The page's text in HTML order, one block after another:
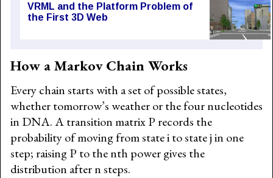
VRML and the Platform Problem of
the First 3D Web
How a Markov Chain Works
Every chain starts with a set of possible states,
whether tomorrow’s weather or the four nucleotides
in DNA. A transition matrix P records the
probability of moving from state i to state j in one
step; raising P to the nth power gives the
distribution after n steps.